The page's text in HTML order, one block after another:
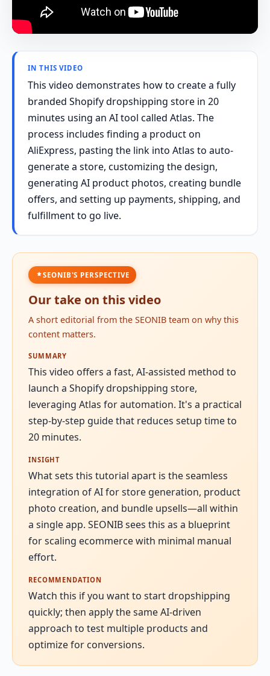
IN THIS VIDEO
This video demonstrates how to create a fully
branded Shopify dropshipping store in 20
minutes using an AI tool called Atlas. The
process includes finding a product on
AliExpress, pasting the link into Atlas to auto-
generate a store, customizing the design,
generating AI product photos, creating bundle
offers, and setting up payments, shipping, and
fulfillment to go live.
SEONIB'S PERSPECTIVE
Our take on this video
A short editorial from the SEONIB team on why this
content matters.
SUMMARY
This video offers a fast, AI-assisted method to
launch a Shopify dropshipping store,
leveraging Atlas for automation. It's a practical
step-by-step guide that reduces setup time to
20 minutes.
INSIGHT
What sets this tutorial apart is the seamless
integration of AI for store generation, product
photo creation, and bundle upsells—all within
a single app. SEONIB sees this as a blueprint
for scaling ecommerce with minimal manual
effort.
RECOMMENDATION
Watch this if you want to start dropshipping
quickly; then apply the same AI-driven
approach to test multiple products and
optimize for conversions.